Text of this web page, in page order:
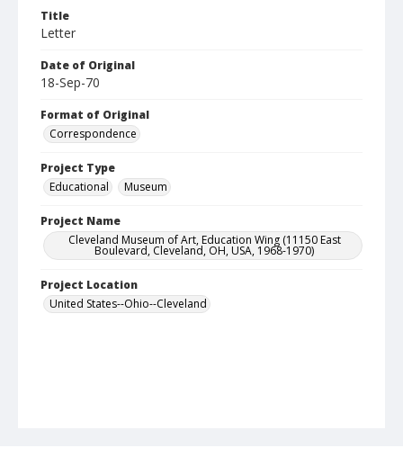
Title
Letter
Date of Original
18-Sep-70
Format of Original
Correspondence
Project Type
Educational
Museum
Project Name
Cleveland Museum of Art, Education Wing (11150 East
Boulevard, Cleveland, OH, USA, 1968-1970)
Project Location
United States--Ohio--Cleveland